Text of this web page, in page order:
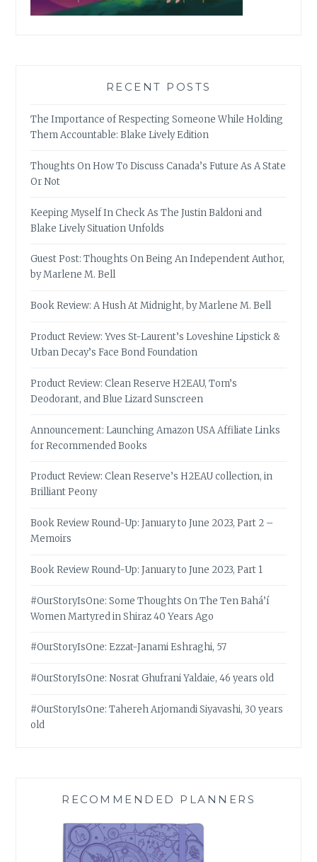
RECENT POSTS
The Importance of Respecting Someone While Holding
Them Accountable: Blake Lively Edition
Thoughts On How To Discuss Canada’s Future As A State
Or Not
Keeping Myself In Check As The Justin Baldoni and
Blake Lively Situation Unfolds
Guest Post: Thoughts On Being An Independent Author,
by Marlene M. Bell
Book Review: A Hush At Midnight, by Marlene M. Bell
Product Review: Yves St-Laurent’s Loveshine Lipstick &
Urban Decay’s Face Bond Foundation
Product Review: Clean Reserve H2EAU, Tom’s
Deodorant, and Blue Lizard Sunscreen
Announcement: Launching Amazon USA Affiliate Links
for Recommended Books
Product Review: Clean Reserve’s H2EAU collection, in
Brilliant Peony
Book Review Round-Up: January to June 2023, Part 2 –
Memoirs
Book Review Round-Up: January to June 2023, Part 1
#OurStoryIsOne: Some Thoughts On The Ten Bahá’í
Women Martyred in Shiraz 40 Years Ago
#OurStoryIsOne: Ezzat-Janami Eshraghi, 57
#OurStoryIsOne: Nosrat Ghufrani Yaldaie, 46 years old
#OurStoryIsOne: Tahereh Arjomandi Siyavashi, 30 years
old
RECOMMENDED PLANNERS